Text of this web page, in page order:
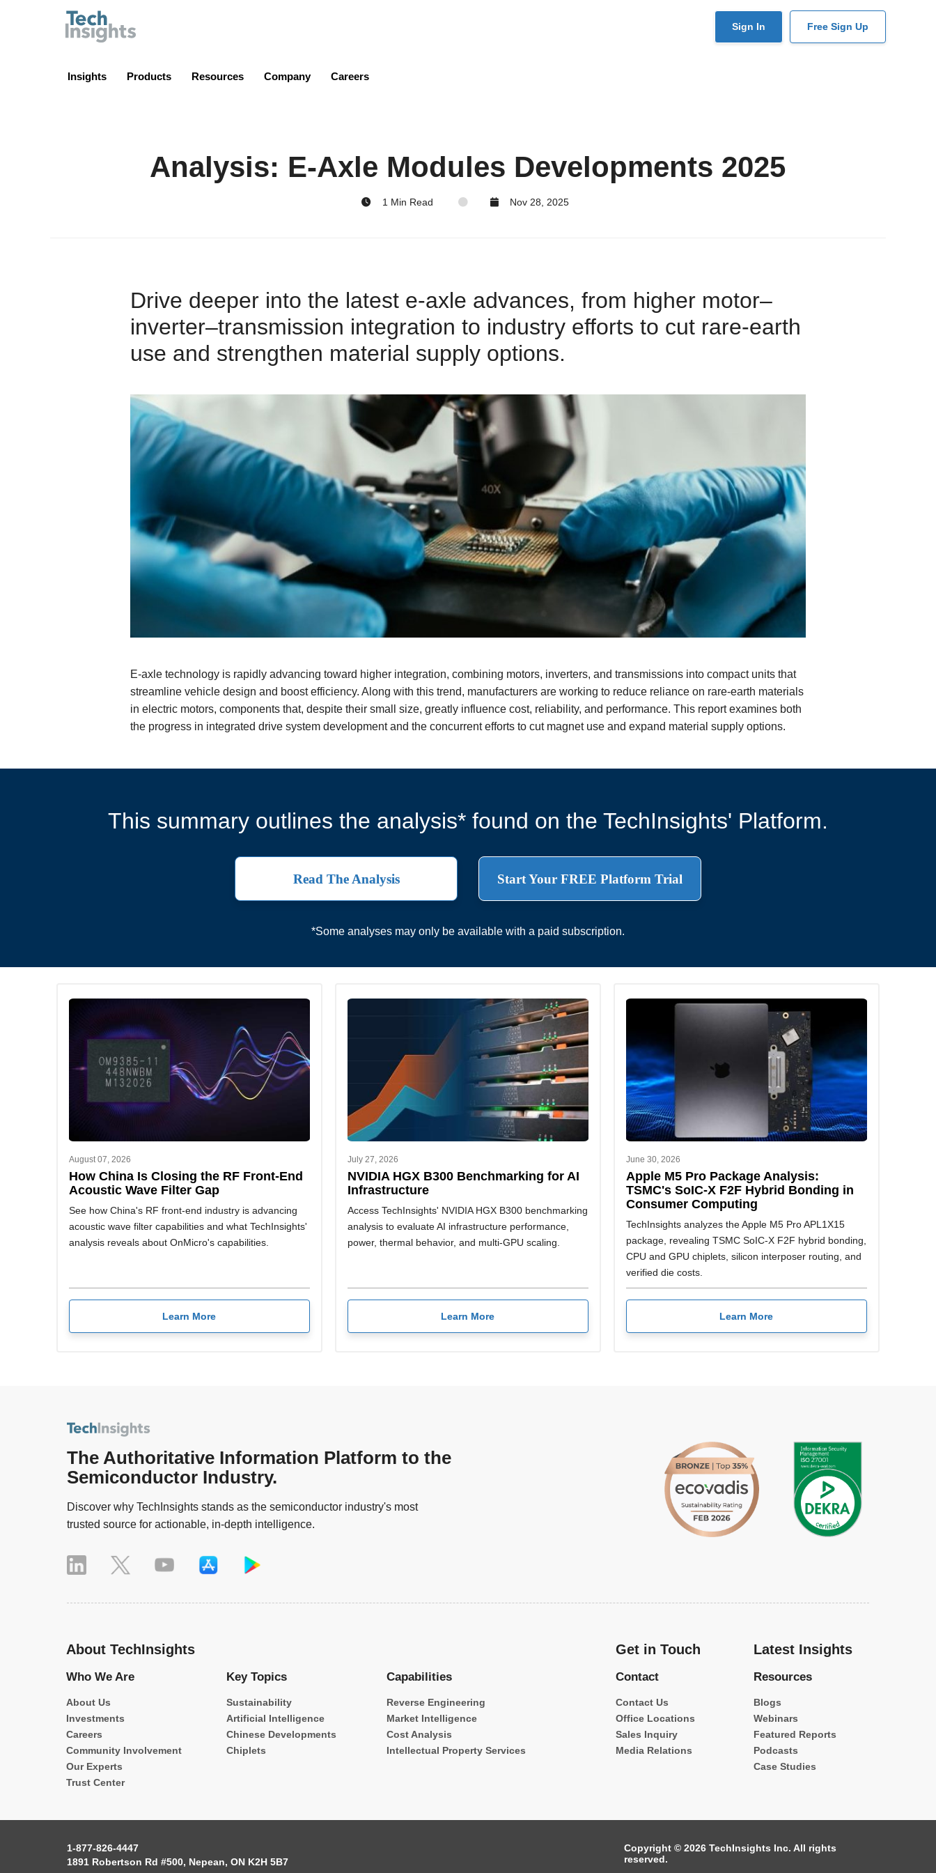
User
Sign In Free Sign Up
Insights Products Resources Company Careers
Analysis: E-Axle Modules Developments 2025
1 Min Read Nov 28, 2025
Drive deeper into the latest e-axle advances, from higher motor–
inverter–transmission integration to industry efforts to cut rare-earth
use and strengthen material supply options.
E-axle technology is rapidly advancing toward higher integration, combining motors, inverters, and transmissions into compact units that
streamline vehicle design and boost efficiency. Along with this trend, manufacturers are working to reduce reliance on rare-earth materials
in electric motors, components that, despite their small size, greatly influence cost, reliability, and performance. This report examines both
the progress in integrated drive system development and the concurrent efforts to cut magnet use and expand material supply options.
This summary outlines the analysis* found on the TechInsights' Platform.
Read The Analysis Start Your FREE Platform Trial
*Some analyses may only be available with a paid subscription.
August 07, 2026
How China Is Closing the RF Front-End
Acoustic Wave Filter Gap
See how China's RF front-end industry is advancing
acoustic wave filter capabilities and what TechInsights'
analysis reveals about OnMicro's capabilities.
Learn More
July 27, 2026
NVIDIA HGX B300 Benchmarking for AI
Infrastructure
Access TechInsights' NVIDIA HGX B300 benchmarking
analysis to evaluate AI infrastructure performance,
power, thermal behavior, and multi-GPU scaling.
Learn More
June 30, 2026
Apple M5 Pro Package Analysis:
TSMC's SoIC-X F2F Hybrid Bonding in
Consumer Computing
TechInsights analyzes the Apple M5 Pro APL1X15
package, revealing TSMC SoIC-X F2F hybrid bonding,
CPU and GPU chiplets, silicon interposer routing, and
verified die costs.
Learn More
The Authoritative Information Platform to the
Semiconductor Industry.
Discover why TechInsights stands as the semiconductor industry's most
trusted source for actionable, in-depth intelligence.
About TechInsights
Who We Are
About Us
Investments
Careers
Community Involvement
Our Experts
Trust Center
Key Topics
Sustainability
Artificial Intelligence
Chinese Developments
Chiplets
Capabilities
Reverse Engineering
Market Intelligence
Cost Analysis
Intellectual Property Services
Get in Touch
Contact
Contact Us
Office Locations
Sales Inquiry
Media Relations
Latest Insights
Resources
Blogs
Webinars
Featured Reports
Podcasts
Case Studies
1-877-826-4447
1891 Robertson Rd #500, Nepean, ON K2H 5B7
Copyright © 2026 TechInsights Inc. All rights
reserved.